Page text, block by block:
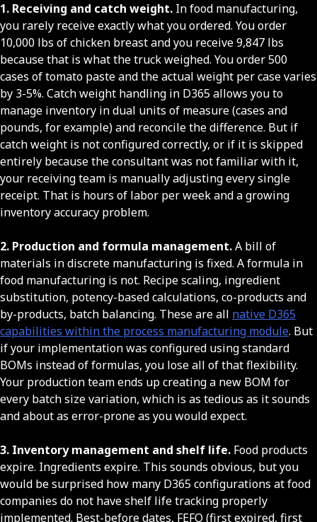
1. Receiving and catch weight. In food manufacturing,
you rarely receive exactly what you ordered. You order
10,000 lbs of chicken breast and you receive 9,847 lbs
because that is what the truck weighed. You order 500
cases of tomato paste and the actual weight per case varies
by 3-5%. Catch weight handling in D365 allows you to
manage inventory in dual units of measure (cases and
pounds, for example) and reconcile the difference. But if
catch weight is not configured correctly, or if it is skipped
entirely because the consultant was not familiar with it,
your receiving team is manually adjusting every single
receipt. That is hours of labor per week and a growing
inventory accuracy problem.
2. Production and formula management.A bill of
materials in discrete manufacturing is fixed. A formula in
food manufacturing is not. Recipe scaling, ingredient
substitution, potency-based calculations, co-products and
by-products, batch balancing. These are all native D365
capabilities within the process manufacturing module. But
if your implementation was configured using standard
BOMs instead of formulas, you lose all of that flexibility.
Your production team ends up creating a new BOM for
every batch size variation, which is as tedious as it sounds
and about as error-prone as you would expect.
3. Inventory management and shelf life. Food products
expire. Ingredients expire. This sounds obvious, but you
would be surprised how many D365 configurations at food
companies do not have shelf life tracking properly
implemented. Best-before dates, FEFO (first expired, first